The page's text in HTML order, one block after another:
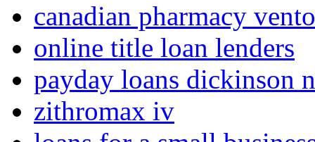
canadian pharmacy
online title loan lenders
payday loans dickinson
zithromax iv